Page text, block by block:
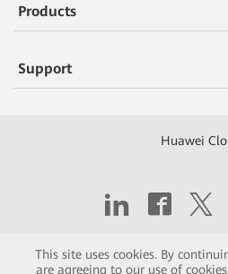
This site uses cookies. By
are agreeing to our use of cookies.
Products
Support
Huawei